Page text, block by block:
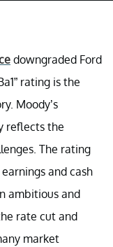
downgraded Ford
rating is the
Moody’s
reflects the
The rating
and cash
ambitious and
rate cut and
market